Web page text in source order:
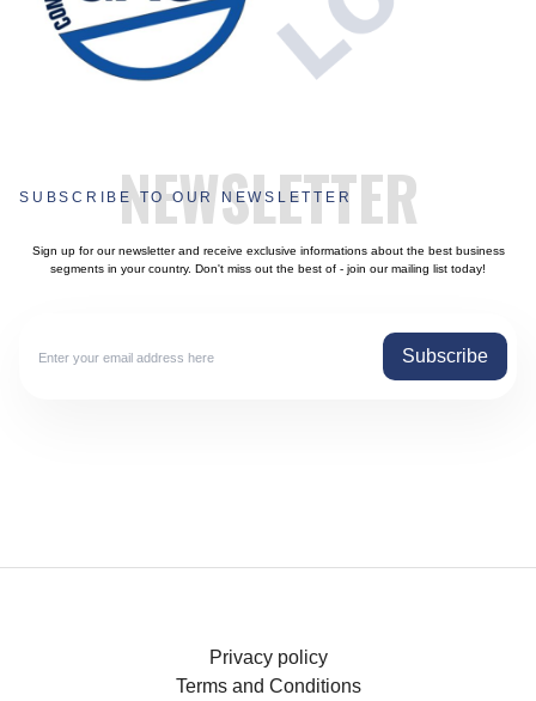
NEWSLETTER
SUBSCRIBE TO OUR NEWSLETTER
Sign up for our newsletter and receive exclusive informations about the best business
segments in your country. Don't miss out the best of - join our mailing list today!
Subscribe
Privacy policy
Terms and Conditions